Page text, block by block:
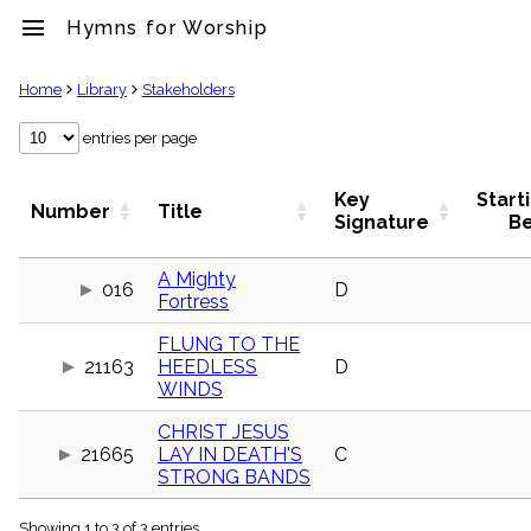
menu Hymns for Worship
clear
Library
label
list
Index
Home Library Stakeholders
entries per page
Number Title
Key
Signature
016
A Mighty
Fortress
D
21163
FLUNG TO THE
HEEDLESS
WINDS
D
21665
CHRIST JESUS
LAY IN DEATH'S
STRONG BANDS
C